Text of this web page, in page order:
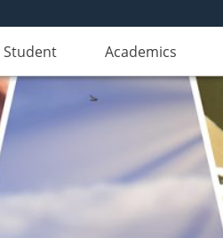
Student Academics